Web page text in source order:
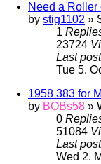
Need a Roller
by stig1102 »
1
23724
Last post
Tue 5.
1958 383 for
by BOBs58 »
0
51084
Last post
Wed 2.